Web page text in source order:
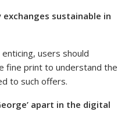
sustainable in
users should
fine print to understand the
to such offers.
apart in the digital